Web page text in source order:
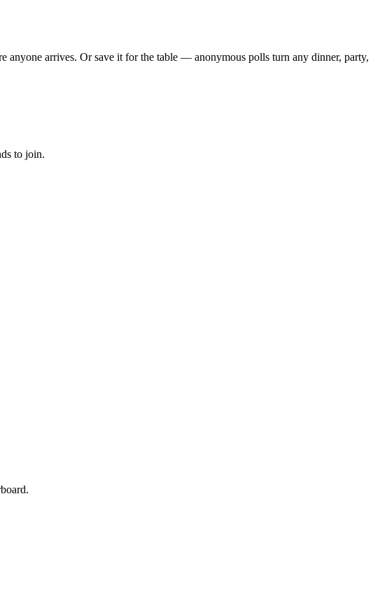
arrives. Or save it for the table — anonymous polls turn any dinner, party,
to join.